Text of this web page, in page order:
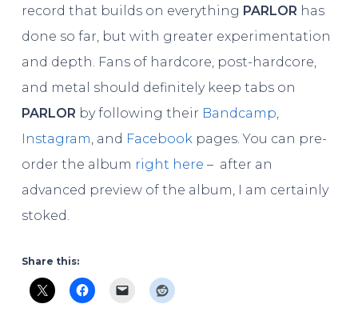
record that builds on everything PARLOR has
done so far, but with greater experimentation
and depth. Fans of hardcore, post-hardcore,
and metal should definitely keep tabs on
PARLOR by following their Bandcamp
Instagram , and Facebook pages. You can pre-
order the album right here – after an
advanced preview of the album, I am certainly
stoked.
Share this: